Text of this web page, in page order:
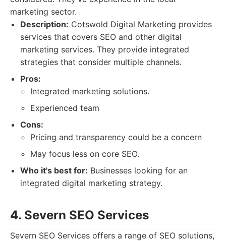
marketing sector.
Description: Cotswold Digital Marketing provides
services that covers SEO and other digital
marketing services. They provide integrated
strategies that consider multiple channels.
Pros:
Integrated marketing solutions.
Experienced team
Cons:
Pricing and transparency could be a concern
May focus less on core SEO.
Who it's best for: Businesses looking for an
integrated digital marketing strategy.
4. Severn SEO Services
Severn SEO Services offers a range of SEO solutions,